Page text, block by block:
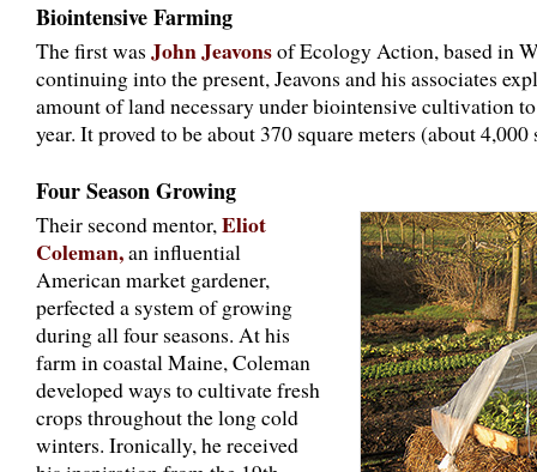
Biointensive Farming
The first was John Jeavonsof Ecology Action, based in
continuing into the present, Jeavons and his associates
amount of land necessary under biointensive cultivation
year. It proved to be about 370 square meters (about 4,000
Four Season Growing
Their second mentor,Eliot
Coleman,an influential
American market gardener,
perfected a system of growing
during all four seasons. At his
farm in coastal Maine, Coleman
developed ways to cultivate fresh
crops throughout the long cold
winters. Ironically, he received